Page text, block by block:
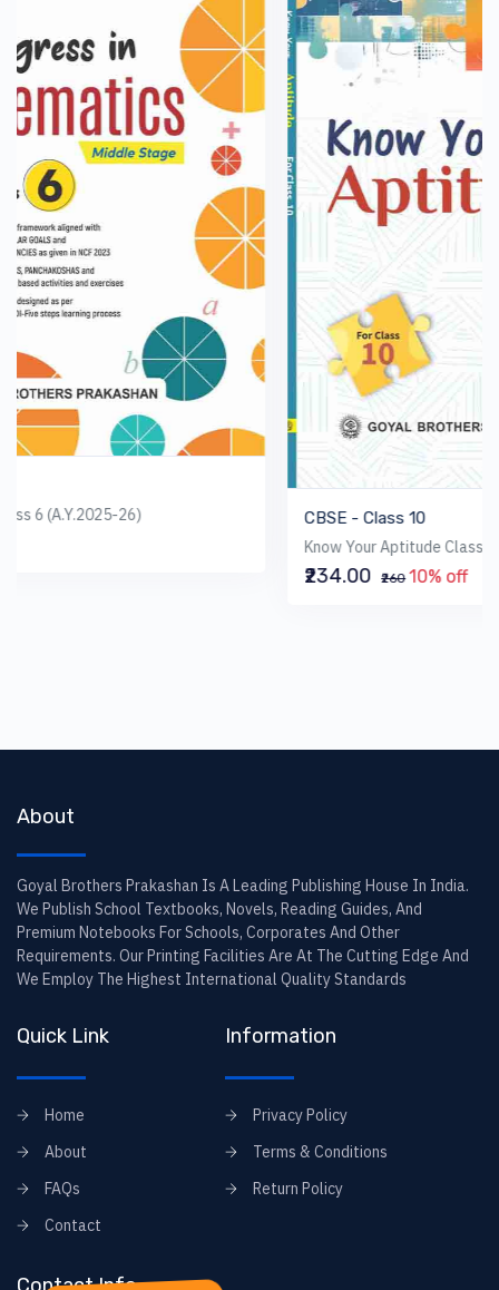
CBSE - Class 10
Know Your Aptitude Class 10 (AY 2025-26)
About
Goyal Brothers Prakashan Is A Leading Publishing House In India.
We Publish School Textbooks, Novels, Reading Guides, And
Premium Notebooks For Schools, Corporates And Other
Requirements. Our Printing Facilities Are At The Cutting Edge And
We Employ The Highest International Quality Standards
Quick Link
Home
About
FAQs
Contact
Information
Privacy Policy
Terms & Conditions
Return Policy